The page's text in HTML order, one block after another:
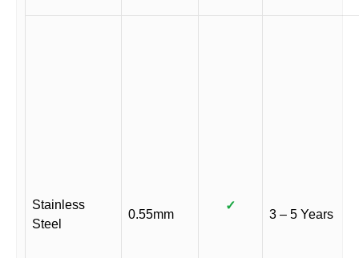
Stainless
Steel
0.55mm
✓
3 – 5 Years